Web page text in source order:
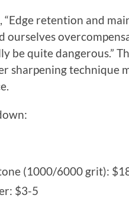
, “Edge retention and
ourselves
be quite dangerous.”
sharpening technique
(1000/6000 grit):
$3-5